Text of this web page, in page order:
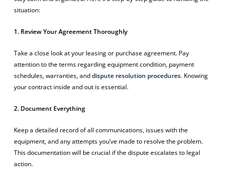
situation:
1. Review Your Agreement Thoroughly
Take a close look at your leasing or purchase agreement. Pay
attention to the terms regarding equipment condition, payment
schedules, warranties, anddispute resolution procedures. Knowing
your contract inside and out is essential.
2. Document Everything
Keep a detailed record of all communications, issues with the
equipment, and any attempts you’ve made to resolve the problem.
This documentation will be crucial if the dispute escalates to legal
action.